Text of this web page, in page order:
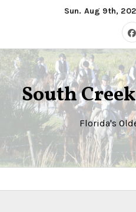
Sun. Aug 9th,
South
Florida's